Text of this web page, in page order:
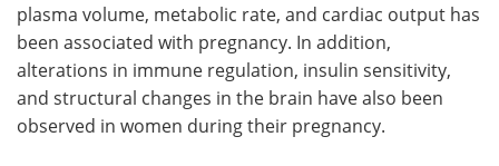
plasma volume, metabolic rate, and cardiac output has
been associated with pregnancy. In addition,
alterations in immune regulation, insulin sensitivity,
and structural changes in the brain have also been
observed in women during their pregnancy.